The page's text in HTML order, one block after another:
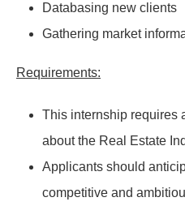
Databasing new clients
Gathering market
Requirements:
This internship requires
about the Real Estate
Applicants should
competitive and